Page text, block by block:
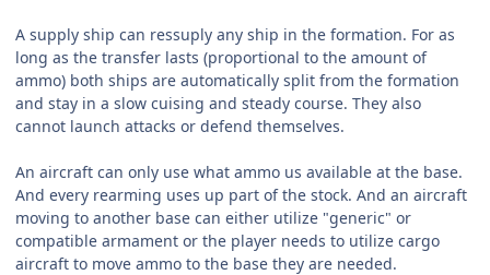
A supply ship can ressuply any ship in the formation. For as
long as the transfer lasts (proportional to the amount of
ammo) both ships are automatically split from the formation
and stay in a slow cuising and steady course. They also
cannot launch attacks or defend themselves.
An aircraft can only use what ammo us available at the base.
And every rearming uses up part of the stock. And an aircraft
moving to another base can either utilize "generic" or
compatible armament or the player needs to utilize cargo
aircraft to move ammo to the base they are needed.